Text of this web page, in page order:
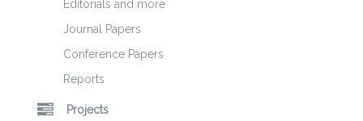
Editorials and more
Journal Papers
Conference Papers
Reports
Projects